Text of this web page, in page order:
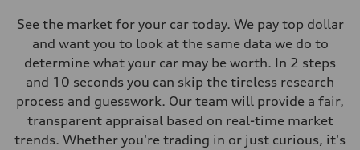
See the market for your car today. We pay top dollar
and want you to look at the same data we do to
determine what your car may be worth. In 2 steps
and 10 seconds you can skip the tireless research
process and guesswork. Our team will provide a fair,
transparent appraisal based on real-time market
trends. Whether you're trading in or just curious, it's